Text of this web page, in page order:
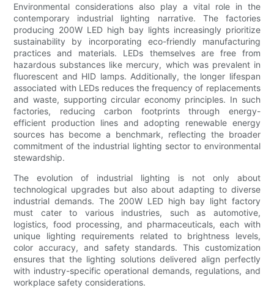
Environmental considerations also play a vital role in the
contemporary industrial lighting narrative. The factories
producing 200W LED high bay lights increasingly prioritize
sustainability by incorporating eco-friendly manufacturing
practices and materials. LEDs themselves are free from
hazardous substances like mercury, which was prevalent in
fluorescent and HID lamps. Additionally, the longer lifespan
associated with LEDs reduces the frequency of replacements
and waste, supporting circular economy principles. In such
factories, reducing carbon footprints through energy-
efficient production lines and adopting renewable energy
sources has become a benchmark, reflecting the broader
commitment of the industrial lighting sector to environmental
stewardship.
The evolution of industrial lighting is not only about
technological upgrades but also about adapting to diverse
industrial demands. The 200W LED high bay light factory
must cater to various industries, such as automotive,
logistics, food processing, and pharmaceuticals, each with
unique lighting requirements related to brightness levels,
color accuracy, and safety standards. This customization
ensures that the lighting solutions delivered align perfectly
with industry-specific operational demands, regulations, and
workplace safety considerations.